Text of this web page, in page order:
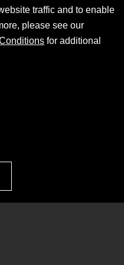
traffic and to enable
please see our
for additional